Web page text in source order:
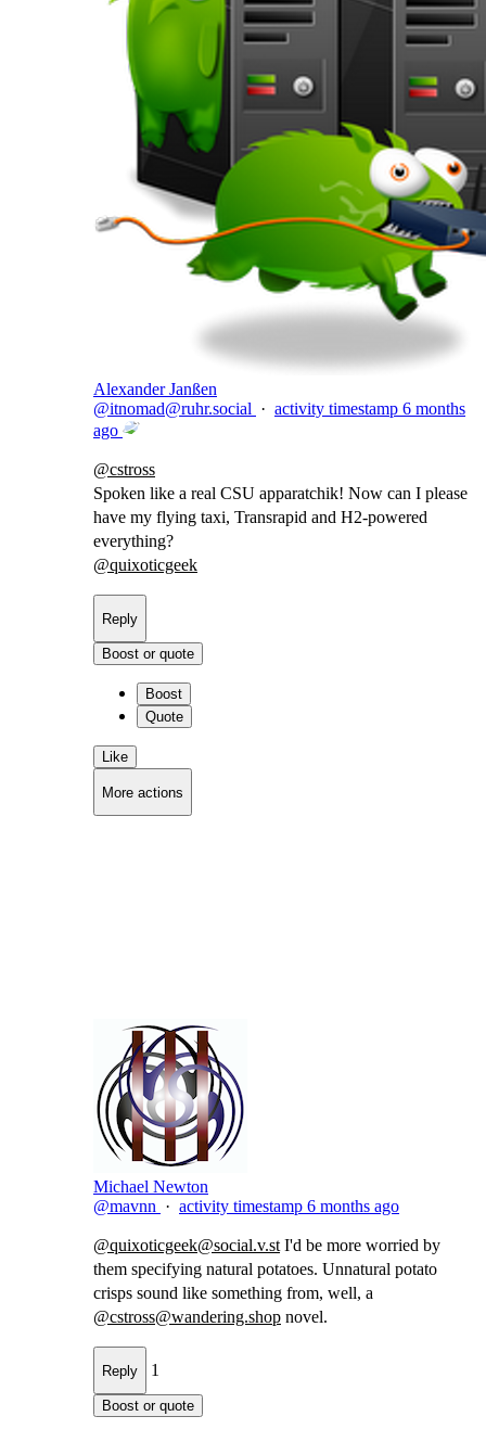
Alexander Janßen
@itnomad@ruhr.social · activity timestamp 6 months
ago
@cstross
Spoken like a real CSU apparatchik! Now can I please
have my flying taxi, Transrapid and H2-powered
everything?
@quixoticgeek
Reply
Boost or quote
Boost
Quote
Like
More actions
Michael Newton
@mavnn · activity timestamp 6 months ago
@quixoticgeek@social.v.st I'd be more worried by
them specifying natural potatoes. Unnatural potato​
crisps sound like something from, well, a
@cstross@wandering.shop novel.
Reply 1
Boost or quote